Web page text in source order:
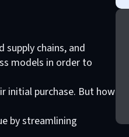
chains, and
models in order to
initial purchase. But how
by streamlining